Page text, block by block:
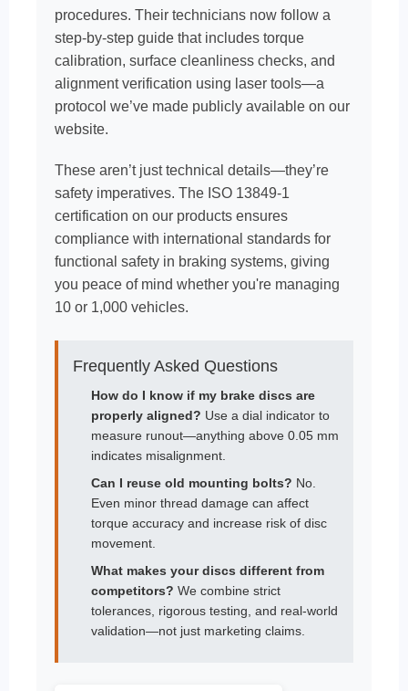
procedures. Their technicians now follow a
step-by-step guide that includes torque
calibration, surface cleanliness checks, and
alignment verification using laser tools—a
protocol we’ve made publicly available on our
website.
These aren’t just technical details—they’re
safety imperatives. The ISO 13849-1
certification on our products ensures
compliance with international standards for
functional safety in braking systems, giving
you peace of mind whether you're managing
10 or 1,000 vehicles.
Frequently Asked Questions
How do I know if my brake discs are
properly aligned? Use a dial indicator to
measure runout—anything above 0.05 mm
indicates misalignment.
Can I reuse old mounting bolts? No.
Even minor thread damage can affect
torque accuracy and increase risk of disc
movement.
What makes your discs different from
competitors? We combine strict
tolerances, rigorous testing, and real-world
validation—not just marketing claims.